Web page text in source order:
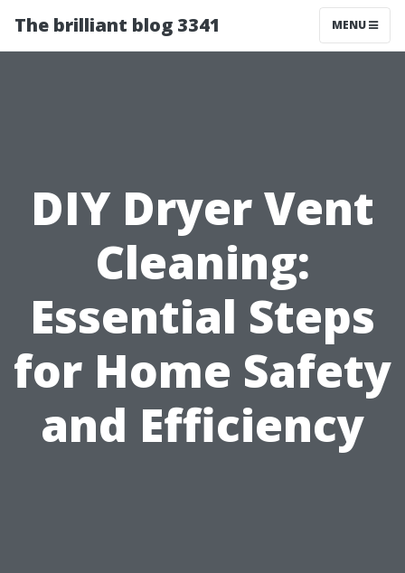
The brilliant blog 3341 MENU
DIY Dryer Vent
Cleaning:
Essential Steps
for Home Safety
and Efficiency